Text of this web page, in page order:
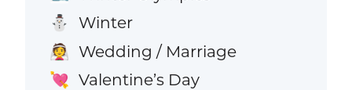
⛄ Winter
👰 Wedding / Marriage
💘 Valentine’s Day